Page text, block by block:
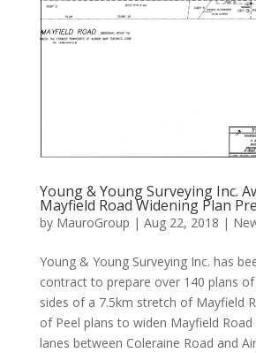
Young & Young Surveying Inc.
Mayfield Road Widening Plan
by MauroGroup | Aug 22, 2018 |
Young & Young Surveying Inc. has
contract to prepare over 140 plans
sides of a 7.5km stretch of Mayfield
of Peel plans to widen Mayfield
lanes between Coleraine Road and